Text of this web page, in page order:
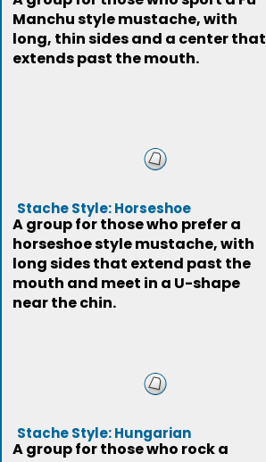
Manchu style mustache, with
long, thin sides and a center that
extends past the mouth.
Stache Style: Horseshoe
A group for those who prefer a
horseshoe style mustache, with
long sides that extend past the
mouth and meet in a U-shape
near the chin.
Stache Style: Hungarian
A group for those who rock a